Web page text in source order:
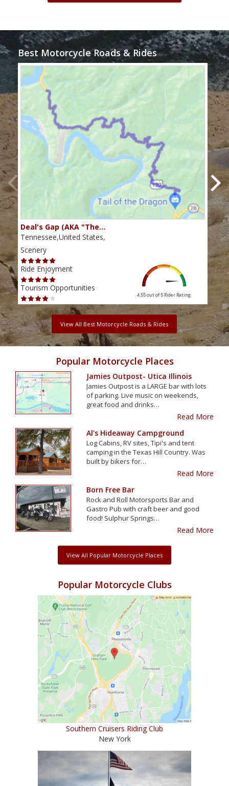
Best Motorcycle Roads & Rides
Deal's Gap (AKA "The…
Tennessee,United States,
Scenery
Ride Enjoyment
Tourism Opportunities
4.55 out of 5 Rider Rating
View All Best Motorcycle Roads & Rides
Popular Motorcycle Places
Jamies Outpost- Utica Illinois
Jamies Outpost is a LARGE bar with lots
of parking. Live music on weekends,
great food and drinks…
Read More
Al's Hideaway Campground
Log Cabins, RV sites, Tipi's and tent
camping in the Texas Hill Country. Was
built by bikers for…
Read More
Born Free Bar
Rock and Roll Motorsports Bar and
Gastro Pub with craft beer and good
food! Sulphur Springs…
Read More
View All Popular Motorcycle Places
Popular Motorcycle Clubs
Southern Cruisers Riding Club
New York